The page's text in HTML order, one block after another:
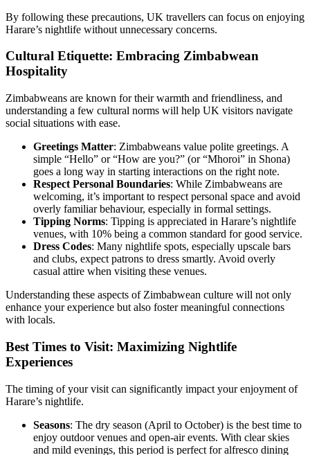
By following these precautions, UK travellers can focus on enjoying
Harare’s nightlife without unnecessary concerns.
Cultural Etiquette: Embracing Zimbabwean
Hospitality
Zimbabweans are known for their warmth and friendliness, and
understanding a few cultural norms will help UK visitors navigate
social situations with ease.
Greetings Matter: Zimbabweans value polite greetings. A
simple “Hello” or “How are you?” (or “Mhoroi” in Shona)
goes a long way in starting interactions on the right note.
Respect Personal Boundaries: While Zimbabweans are
welcoming, it’s important to respect personal space and avoid
overly familiar behaviour, especially in formal settings.
Tipping Norms: Tipping is appreciated in Harare’s nightlife
venues, with 10% being a common standard for good service.
Dress Codes: Many nightlife spots, especially upscale bars
and clubs, expect patrons to dress smartly. Avoid overly
casual attire when visiting these venues.
Understanding these aspects of Zimbabwean culture will not only
enhance your experience but also foster meaningful connections
with locals.
Best Times to Visit: Maximizing Nightlife
Experiences
The timing of your visit can significantly impact your enjoyment of
Harare’s nightlife.
Seasons: The dry season (April to October) is the best time to
enjoy outdoor venues and open-air events. With clear skies
and mild evenings, this period is perfect for alfresco dining